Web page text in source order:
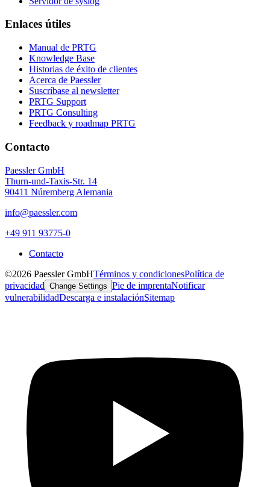
Enlaces útiles
Manual de PRTG
Knowledge Base
Historias de éxito de clientes
Acerca de Paessler
Suscríbase al newsletter
PRTG Support
PRTG Consulting
Feedback y roadmap PRTG
Contacto
Paessler GmbH
Thurn-und-Taxis-Str. 14
90411 Núremberg Alemania
info@paessler.com
+49 911 93775-0
Contacto
©2026 Paessler GmbHTérminos y condicionesPolítica de
privacidad Change Settings Pie de imprentaNotificar
vulnerabilidadDescarga e instalaciónSitemap